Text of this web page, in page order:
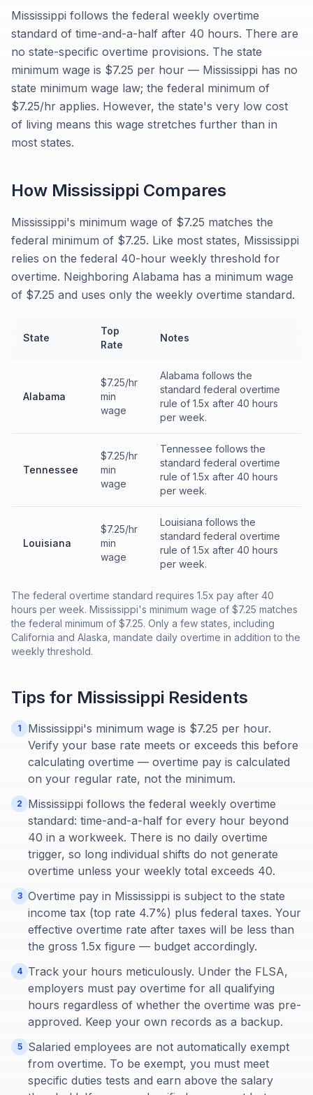
Mississippi follows the federal weekly overtime
standard of time-and-a-half after 40 hours. There are
no state-specific overtime provisions. The state
minimum wage is $7.25 per hour — Mississippi has no
state minimum wage law; the federal minimum of
$7.25/hr applies. However, the state's very low cost
of living means this wage stretches further than in
most states.
How Mississippi Compares
Mississippi's minimum wage of $7.25 matches the
federal minimum of $7.25. Like most states, Mississippi
relies on the federal 40-hour weekly threshold for
overtime. Neighboring Alabama has a minimum wage
of $7.25 and uses only the weekly overtime standard.
State
Top
Rate
Notes
Alabama
$7.25/hr
min
wage
Alabama follows the
standard federal overtime
rule of 1.5x after 40 hours
per week.
Tennessee
$7.25/hr
min
wage
Tennessee follows the
standard federal overtime
rule of 1.5x after 40 hours
per week.
Louisiana
$7.25/hr
min
wage
Louisiana follows the
standard federal overtime
rule of 1.5x after 40 hours
per week.
The federal overtime standard requires 1.5x pay after 40
hours per week. Mississippi's minimum wage of $7.25 matches
the federal minimum of $7.25. Only a few states, including
California and Alaska, mandate daily overtime in addition to the
weekly threshold.
Tips for Mississippi Residents
1
Mississippi's minimum wage is $7.25 per hour.
Verify your base rate meets or exceeds this before
calculating overtime — overtime pay is calculated
on your regular rate, not the minimum.
2
Mississippi follows the federal weekly overtime
standard: time-and-a-half for every hour beyond
40 in a workweek. There is no daily overtime
trigger, so long individual shifts do not generate
overtime unless your weekly total exceeds 40.
3 Overtime pay in Mississippi is subject to the state
income tax (top rate 4.7%) plus federal taxes. Your
effective overtime rate after taxes will be less than
the gross 1.5x figure — budget accordingly.
4 Track your hours meticulously. Under the FLSA,
employers must pay overtime for all qualifying
hours regardless of whether the overtime was pre-
approved. Keep your own records as a backup.
5
Salaried employees are not automatically exempt
from overtime. To be exempt, you must meet
specific duties tests and earn above the salary